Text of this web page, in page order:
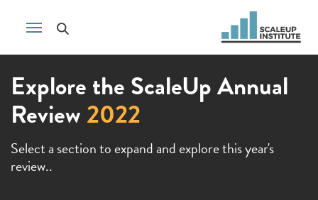
Explore the ScaleUp Annual
Review2022
Select a section to expand and explore this year's
review..